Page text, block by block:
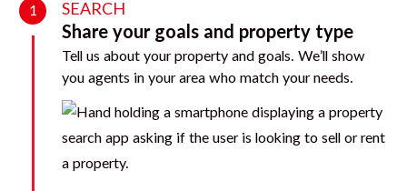
1 SEARCH
Share your goals and property type
Tell us about your property and goals. We’ll show
you agents in your area who match your needs.